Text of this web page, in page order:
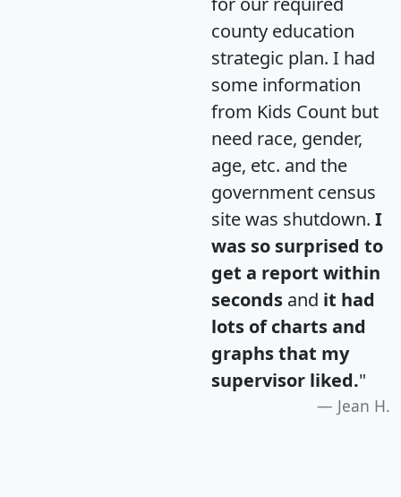
county education
strategic plan. I had
some information
from Kids Count but
need race, gender,
age, etc. and the
government census
site was shutdown. I
was so surprised to
get a report within
seconds and it had
lots of charts and
graphs that my
supervisor liked."
Jean H.